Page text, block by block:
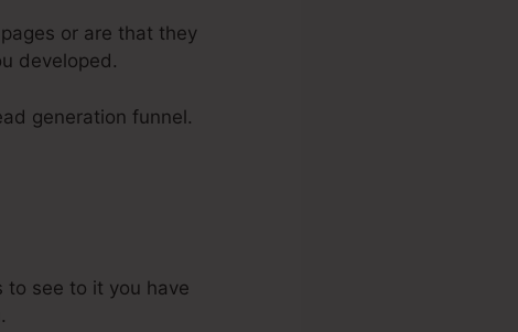
or are that they
developed.
generation funnel.
to see to it you have